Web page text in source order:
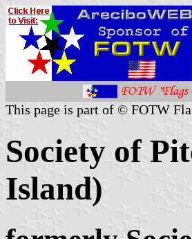
This page is part of © FOTW
Society of
Island)